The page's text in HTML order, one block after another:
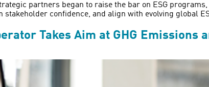
partners began to raise the bar on ESG
confidence, and align with evolving global
Takes Aim at GHG Emissions